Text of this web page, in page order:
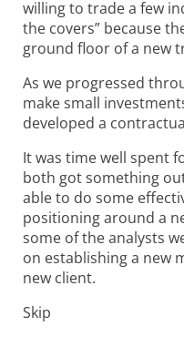
willing to trade a few
the covers” because
ground floor of a new
As we progressed
make small
developed a
It was time well spent
both got something
able to do some
positioning around a
some of the analysts
on establishing a new
new client.
Skip